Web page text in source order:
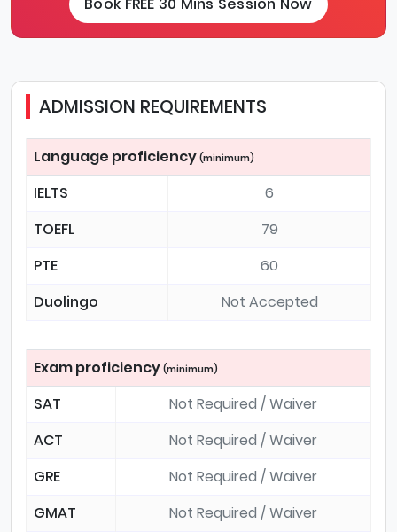
ADMISSION REQUIREMENTS
Language proficiency (minimum)
IELTS
6
TOEFL
79
PTE
60
Duolingo
Not Accepted
Exam proficiency (minimum)
SAT
Not Required / Waiver
ACT
Not Required / Waiver
GRE
Not Required / Waiver
GMAT
Not Required / Waiver